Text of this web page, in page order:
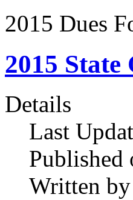
2015 Dues
2015
Details
Last
Published
Written by